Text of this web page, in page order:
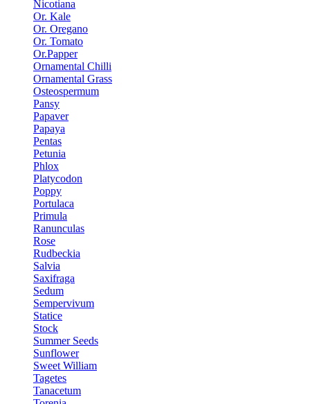
Nicotiana
Or. Kale
Or. Oregano
Or. Tomato
Or.Papper
Ornamental Chilli
Ornamental Grass
Osteospermum
Pansy
Papaver
Papaya
Pentas
Petunia
Phlox
Platycodon
Poppy
Portulaca
Primula
Ranunculas
Rose
Rudbeckia
Salvia
Saxifraga
Sedum
Sempervivum
Statice
Stock
Summer Seeds
Sunflower
Sweet William
Tagetes
Tanacetum